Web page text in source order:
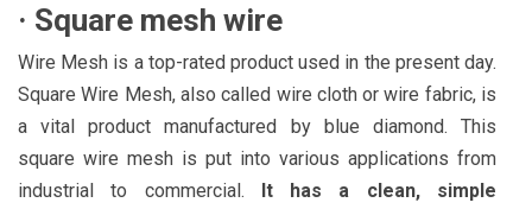
· Square mesh wire
Wire Mesh is a top-rated product used in the present day.
Square Wire Mesh, also called wire cloth or wire fabric, is
a vital product manufactured by blue diamond. This
square wire mesh is put into various applications from
industrial to commercial. It has a clean, simple